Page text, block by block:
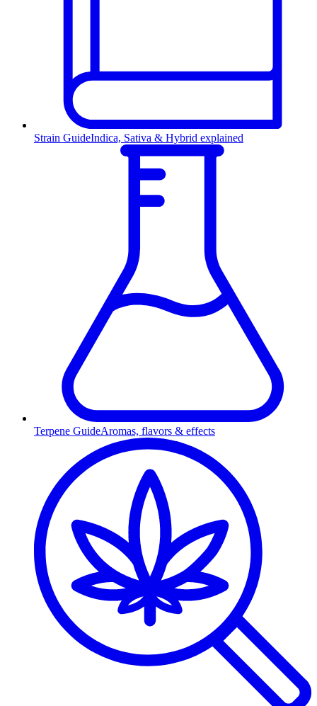
Strain GuideIndica, Sativa & Hybrid explained
Terpene GuideAromas, flavors & effects